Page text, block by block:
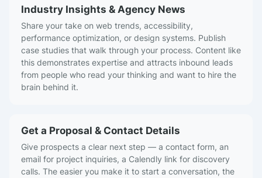
Industry Insights & Agency News
Share your take on web trends, accessibility,
performance optimization, or design systems. Publish
case studies that walk through your process. Content like
this demonstrates expertise and attracts inbound leads
from people who read your thinking and want to hire the
brain behind it.
Get a Proposal & Contact Details
Give prospects a clear next step — a contact form, an
email for project inquiries, a Calendly link for discovery
calls. The easier you make it to start a conversation, the